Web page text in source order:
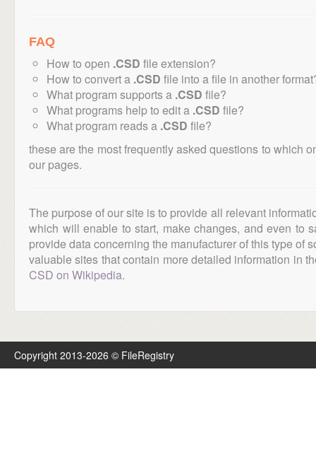
FAQ
How to open .CSD file extension?
How to convert a .CSD file into a file in another
What program supports a .CSD file?
What programs help to edit a .CSD file?
What program reads a .CSD file?
these are the most frequently asked questions to which
our pages.
The purpose of our site is to provide all relevant
which will enable to start, make changes, and even to
provide data concerning the manufacturer of this type of
valuable sites that contain more detailed information in
CSD on Wikipedia.
Copyright 2013-2026 © FileRegistry